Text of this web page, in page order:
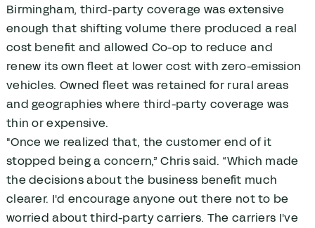
Birmingham, third-party coverage was extensive
enough that shifting volume there produced a real
cost benefit and allowed Co-op to reduce and
renew its own fleet at lower cost with zero-emission
vehicles. Owned fleet was retained for rural areas
and geographies where third-party coverage was
thin or expensive.
"Once we realized that, the customer end of it
stopped being a concern,” Chris said. “Which made
the decisions about the business benefit much
clearer. I'd encourage anyone out there not to be
worried about third-party carriers. The carriers I've